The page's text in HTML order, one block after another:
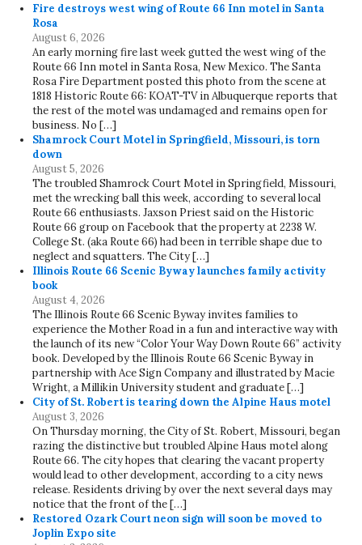
Fire destroys west wing of Route 66 Inn motel in Santa
Rosa
August 6, 2026
An early morning fire last week gutted the west wing of the
Route 66 Inn motel in Santa Rosa, New Mexico. The Santa
Rosa Fire Department posted this photo from the scene at
1818 Historic Route 66: KOAT-TV in Albuquerque reports that
the rest of the motel was undamaged and remains open for
business. No […]
Shamrock Court Motel in Springfield, Missouri, is torn
down
August 5, 2026
The troubled Shamrock Court Motel in Springfield, Missouri,
met the wrecking ball this week, according to several local
Route 66 enthusiasts. Jaxson Priest said on the Historic
Route 66 group on Facebook that the property at 2238 W.
College St. (aka Route 66) had been in terrible shape due to
neglect and squatters. The City […]
Illinois Route 66 Scenic Byway launches family activity
book
August 4, 2026
The Illinois Route 66 Scenic Byway invites families to
experience the Mother Road in a fun and interactive way with
the launch of its new “Color Your Way Down Route 66” activity
book. Developed by the Illinois Route 66 Scenic Byway in
partnership with Ace Sign Company and illustrated by Macie
Wright, a Millikin University student and graduate […]
City of St. Robert is tearing down the Alpine Haus motel
August 3, 2026
On Thursday morning, the City of St. Robert, Missouri, began
razing the distinctive but troubled Alpine Haus motel along
Route 66. The city hopes that clearing the vacant property
would lead to other development, according to a city news
release. Residents driving by over the next several days may
notice that the front of the […]
Restored Ozark Court neon sign will soon be moved to
Joplin Expo site